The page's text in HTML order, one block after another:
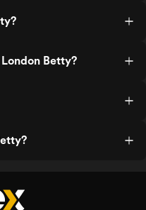
Betty?